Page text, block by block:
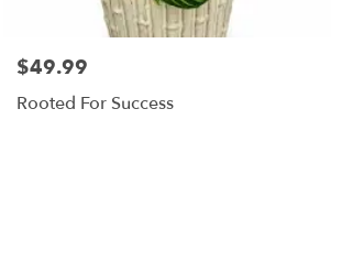
$49.99
Rooted For Success